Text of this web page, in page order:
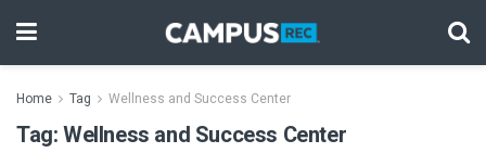
Home Tag Wellness and Success Center
Tag:Wellness and Success Center